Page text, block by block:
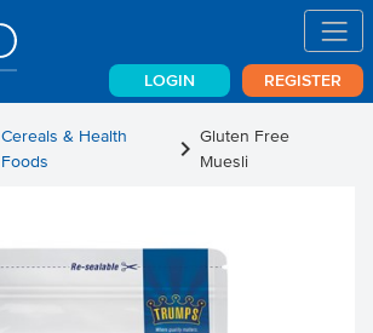
LOGIN REGISTER
Cereals & Health
Foods
chevron_right Gluten Free
Muesli